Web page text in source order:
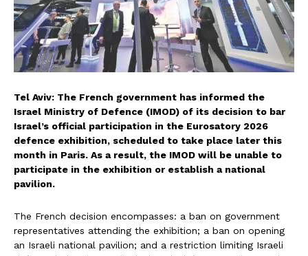
Tel Aviv: The French government has informed the
Israel Ministry of Defence (IMOD) of its decision to bar
Israel’s official participation in the Eurosatory 2026
defence exhibition, scheduled to take place later this
month in Paris. As a result, the IMOD will be unable to
participate in the exhibition or establish a national
pavilion.
The French decision encompasses: a ban on government
representatives attending the exhibition; a ban on opening
an Israeli national pavilion; and a restriction limiting Israeli